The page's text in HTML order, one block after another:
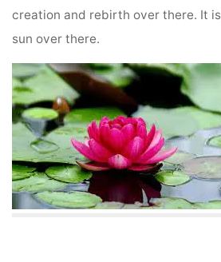
creation and rebirth over there. It
sun over there.